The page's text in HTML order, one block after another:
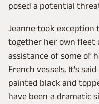
posed a potential
Jeanne took exception
together her own fleet
assistance of some of
French vessels. It's
painted black and
have been a dramatic